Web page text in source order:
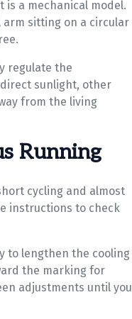
a mechanical model.
sitting on a circular
regulate the
sunlight, other
from the living
Running
cycling and almost
instructions to check
to lengthen the cooling
the marking for
adjustments until you